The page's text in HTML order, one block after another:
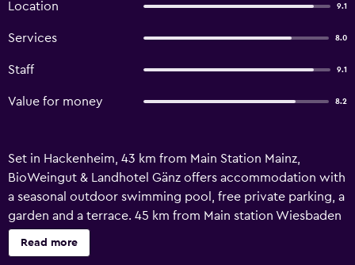
Location 9.1
Services 8.0
Staff 9.1
Value for money 8.2
Set in Hackenheim, 43 km from Main Station Mainz,
BioWeingut & Landhotel Gänz offers accommodation with
a seasonal outdoor swimming pool, free private parking, a
garden and a terrace. 45 km from Main station Wiesbaden
and 37 km from Salzkopf mountain, the hotel provides a
range of water sports facilities. The accommodation
Read more